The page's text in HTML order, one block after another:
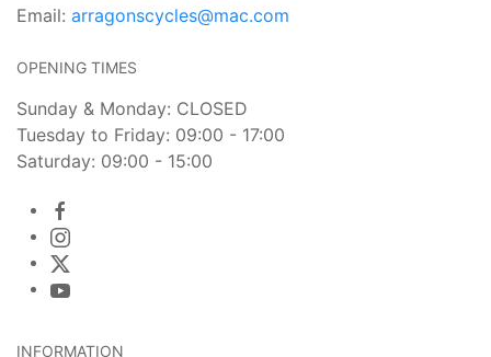
Email: arragonscycles@mac.com
OPENING TIMES
Sunday & Monday: CLOSED
Tuesday to Friday: 09:00 - 17:00
Saturday: 09:00 - 15:00
INFORMATION